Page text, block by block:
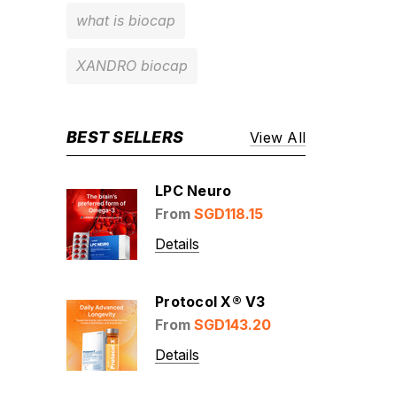
what is biocap
XANDRO biocap
BEST SELLERS View All
LPC Neuro
From SGD118.15
Details
Protocol X® V3
From SGD143.20
Details